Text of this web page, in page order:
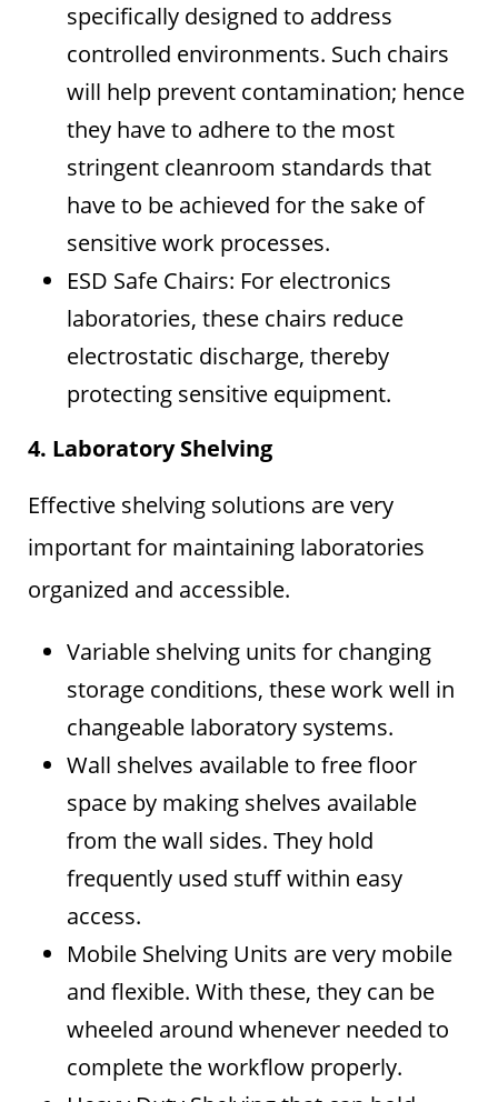
specifically designed to address
controlled environments. Such chairs
will help prevent contamination; hence
they have to adhere to the most
stringent cleanroom standards that
have to be achieved for the sake of
sensitive work processes.
ESD Safe Chairs: For electronics
laboratories, these chairs reduce
electrostatic discharge, thereby
protecting sensitive equipment.
4. Laboratory Shelving
Effective shelving solutions are very
important for maintaining laboratories
organized and accessible.
Variable shelving units for changing
storage conditions, these work well in
changeable laboratory systems.
Wall shelves available to free floor
space by making shelves available
from the wall sides. They hold
frequently used stuff within easy
access.
Mobile Shelving Units are very mobile
and flexible. With these, they can be
wheeled around whenever needed to
complete the workflow properly.